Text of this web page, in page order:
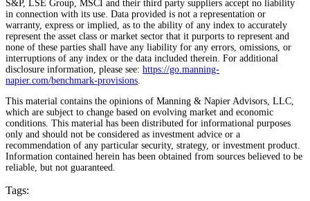
S&P, LSE Group, MSCI and their third party suppliers accept no liability
in connection with its use. Data provided is not a representation or
warranty, express or implied, as to the ability of any index to accurately
represent the asset class or market sector that it purports to represent and
none of these parties shall have any liability for any errors, omissions, or
interruptions of any index or the data included therein. For additional
disclosure information, please see: https://go.manning-
napier.com/benchmark-provisions
This material contains the opinions of Manning & Napier Advisors, LLC,
which are subject to change based on evolving market and economic
conditions. This material has been distributed for informational purposes
only and should not be considered as investment advice or a
recommendation of any particular security, strategy, or investment product.
Information contained herein has been obtained from sources believed to be
reliable, but not guaranteed.
Tags: